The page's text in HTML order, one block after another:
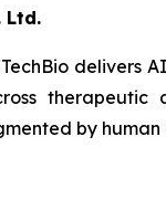
Ltd.
delivers
by human